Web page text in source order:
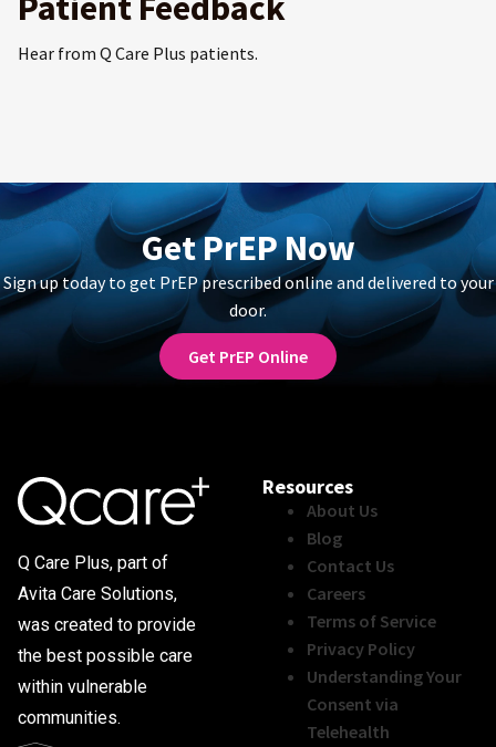
Hear from Q Care Plus patients.
Get PrEP Now
Sign up today to get PrEP prescribed online and delivered to your
door.
Get PrEP Online
Q Care Plus, part of
Avita Care Solutions,
was created to provide
the best possible care
within vulnerable
communities.
Resources
About Us
Blog
Contact Us
Careers
Terms of Service
Privacy Policy
Understanding Your
Consent via
Telehealth